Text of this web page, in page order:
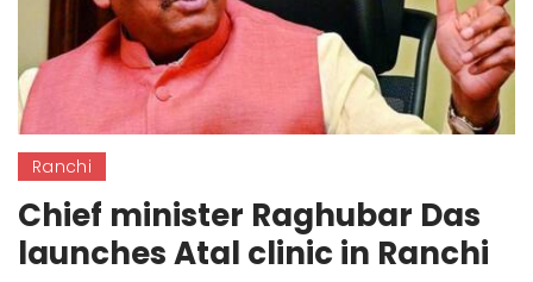
Ranchi
Chief minister Raghubar Das
launches Atal clinic in Ranchi